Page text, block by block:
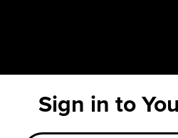
Sign in to